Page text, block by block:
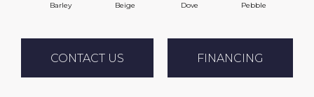
Barley Beige Dove Pebble
CONTACT US FINANCING